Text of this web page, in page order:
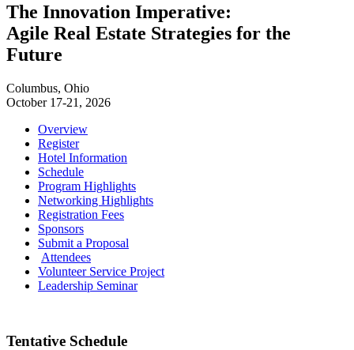
The Innovation Imperative:
Agile Real Estate Strategies for the
Future
Columbus, Ohio
October 17-21, 2026
Overview
Register
Hotel Information
Schedule
Program Highlights
Networking Highlights
Registration Fees
Sponsors
Submit a Proposal
Attendees
Volunteer Service Project
Leadership Seminar
Tentative Schedule